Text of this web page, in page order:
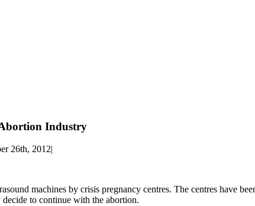
Industry
26th, 2012|
machines by crisis pregnancy centres. The centres have
to continue with the abortion.